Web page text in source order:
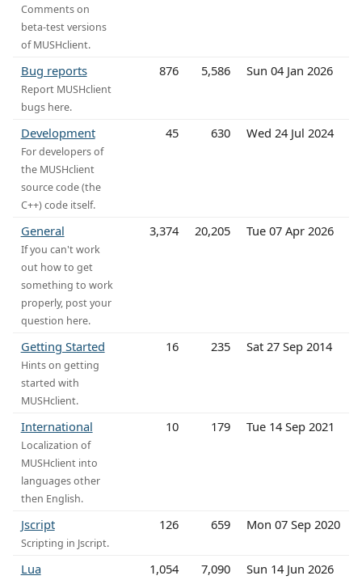
Comments on
beta-test versions
of MUSHclient.
Bug reports
Report MUSHclient
bugs here.
876 5,586 Sun 04 Jan 2026
Development
For developers of
the MUSHclient
source code (the
C++) code itself.
45 630 Wed 24 Jul 2024
General
If you can't work
out how to get
something to work
properly, post your
question here.
3,374 20,205 Tue 07 Apr 2026
Getting Started
Hints on getting
started with
MUSHclient.
16 235 Sat 27 Sep 2014
International
Localization of
MUSHclient into
languages other
then English.
10 179 Tue 14 Sep 2021
Jscript
Scripting in Jscript.
126 659 Mon 07 Sep 2020
Lua 1,054 7,090 Sun 14 Jun 2026